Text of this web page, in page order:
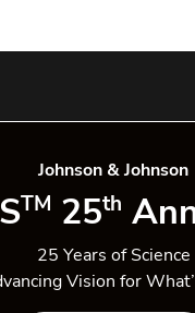
Johnson & Johnson
TM 25th
25 Years of Science
Vision for